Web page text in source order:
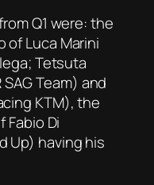
Q1 were: the
of Luca Marini
Tetsuta
SAG Team) and
KTM), the
Fabio Di
Up) having his